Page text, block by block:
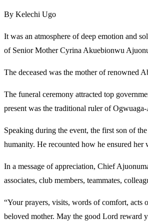
By Kelechi Ugo
It was an atmosphere of deep emotion and
of Senior Mother Cyrina Akuebionwu
The deceased was the mother of renowned
The funeral ceremony attracted top
present was the traditional ruler of
Speaking during the event, the first son of
humanity. He recounted how he ensured
In a message of appreciation, Chief
associates, club members, teammates,
“Your prayers, visits, words of comfort, acts
beloved mother. May the good Lord reward